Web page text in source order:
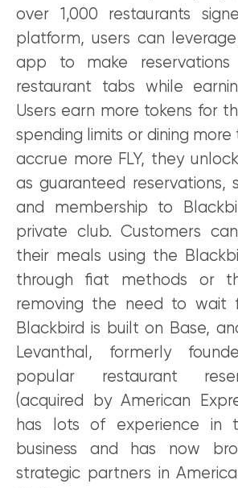
over 1,000 restaurants
platform, users can
app to make
restaurant tabs while
Users earn more tokens for
spending limits or dining more
accrue more FLY, they
as guaranteed reservations,
and membership to
private club. Customers
their meals using the
through fiat methods or
removing the need to wait
Blackbird is built on Base,
Levanthal, formerly
popular restaurant
(acquired by American
has lots of experience in
business and has now
strategic partners in